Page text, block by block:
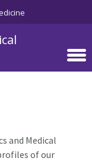
and Medical
of our